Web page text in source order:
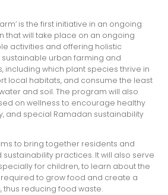
is the first initiative in an ongoing
that will take place on an ongoing
activities and offering holistic
urban farming and
including which plant species thrive in
local habitats, and consume the least
and soil. The program will also
on wellness to encourage healthy
and special Ramadan sustainability
to bring together residents and
practices. It will also serve
for children, to learn about the
to grow food and create a
reducing food waste.